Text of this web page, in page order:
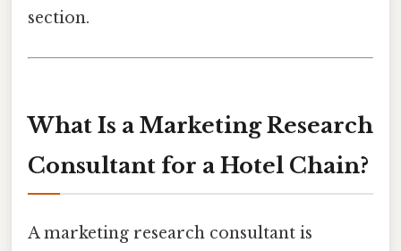
section.
What Is a Marketing Research
Consultant for a Hotel Chain?
A marketing research consultant is